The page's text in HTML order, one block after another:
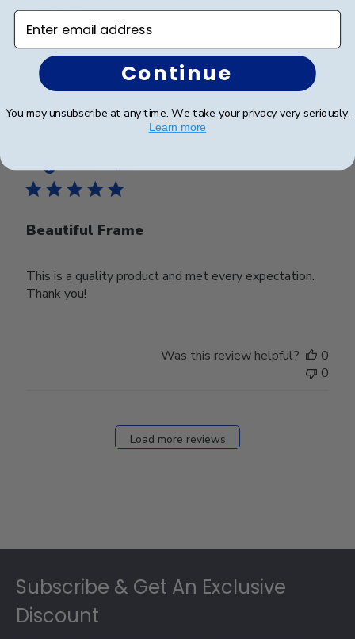
Was this review helpful?
Beautiful Frame
This is a quality product and met every expectation.
Thank you!
date
Was this review helpful?
0
0
Load more reviews
Subscribe & Get An Exclusive
Discount
Enter email address
Continue
You may unsubscribe at any time. We take your privacy very seriously.
Learn more